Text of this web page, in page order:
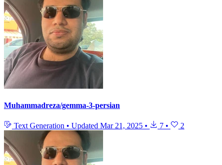
Muhammadreza/gemma-3-persian
Text Generation • Updated Mar 21, 2025 • 7 • 2